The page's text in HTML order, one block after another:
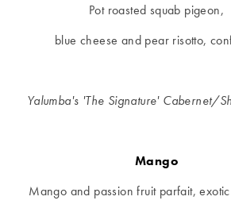
Pot roasted squab pigeon,
blue cheese and pear risotto,
Yalumba's 'The Signature' Cabernet/
Mango
Mango and passion fruit parfait,